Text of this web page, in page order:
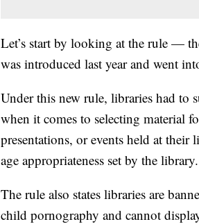
Let’s start by looking at the rule —
was introduced last year and went
Under this new rule, libraries had to
when it comes to selecting material
presentations, or events held at
age appropriateness set by the library.
The rule also states libraries are
child pornography and cannot